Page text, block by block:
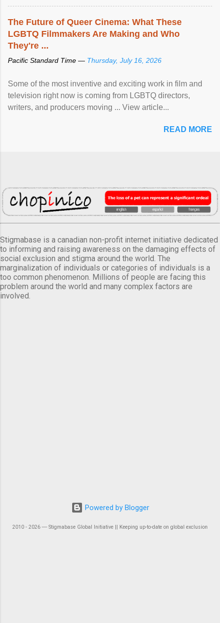
The Future of Queer Cinema: What These
LGBTQ Filmmakers Are Making and Who
They're ...
Pacific Standard Time — Thursday, July 16, 2026
Some of the most inventive and exciting work in film and
television right now is coming from LGBTQ directors,
writers, and producers moving ... View article...
READ MORE
Stigmabase is a canadian non-profit internet initiative dedicated
to informing and raising awareness on the damaging effects of
social exclusion and stigma around the world. The
marginalization of individuals or categories of individuals is a
too common phenomenon. Millions of people are facing this
problem around the world and many complex factors are
involved.
Powered by Blogger
2010 - 2026 ― Stigmabase Global Initiative || Keeping up-to-date on global exclusion